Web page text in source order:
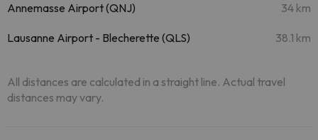
Annemasse Airport (QNJ) 34 km
Lausanne Airport - Blecherette (QLS) 38.1 km
All distances are calculated in a straight line. Actual travel
distances may vary.